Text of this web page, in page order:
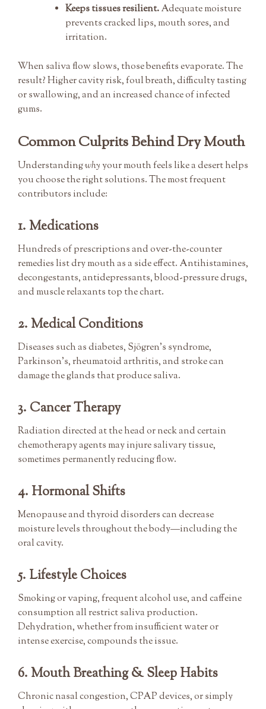
Keeps tissues resilient.Adequate moisture
prevents cracked lips, mouth sores, and
irritation.
When saliva flow slows, those benefits evaporate. The
result? Higher cavity risk, foul breath, difficulty tasting
or swallowing, and an increased chance of infected
gums.
Common Culprits Behind Dry Mouth
Understandingwhyyour mouth feels like a desert helps
you choose the right solutions. The most frequent
contributors include:
1. Medications
Hundreds of prescriptions and over-the-counter
remedies list dry mouth as a side effect. Antihistamines,
decongestants, antidepressants, blood-pressure drugs,
and muscle relaxants top the chart.
2. Medical Conditions
Diseases such as diabetes, Sjögren’s syndrome,
Parkinson’s, rheumatoid arthritis, and stroke can
damage the glands that produce saliva.
3. Cancer Therapy
Radiation directed at the head or neck and certain
chemotherapy agents may injure salivary tissue,
sometimes permanently reducing flow.
4. Hormonal Shifts
Menopause and thyroid disorders can decrease
moisture levels throughout the body—including the
oral cavity.
5. Lifestyle Choices
Smoking or vaping, frequent alcohol use, and caffeine
consumption all restrict saliva production.
Dehydration, whether from insufficient water or
intense exercise, compounds the issue.
6. Mouth Breathing & Sleep Habits
Chronic nasal congestion, CPAP devices, or simply